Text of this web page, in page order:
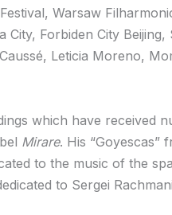
Warsaw
Forbiden City
Leticia Moreno,
which have received
Mirare. His “Goyescas”
to the music of the
to Sergei